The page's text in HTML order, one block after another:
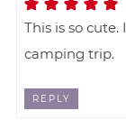
This is so
camping trip.
REPLY